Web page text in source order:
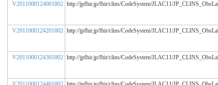
V2011000124001802 http://jpfhir.jp/fhir/clins/CodeSystem/JLAC11/
V2011000124201802 http://jpfhir.jp/fhir/clins/CodeSystem/JLAC11/
V2011000124301802 http://jpfhir.jp/fhir/clins/CodeSystem/JLAC11/